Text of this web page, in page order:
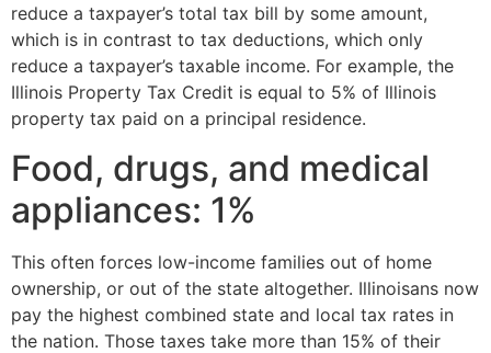
reduce a taxpayer’s total tax bill by some amount,
which is in contrast to tax deductions, which only
reduce a taxpayer’s taxable income. For example, the
Illinois Property Tax Credit is equal to 5% of Illinois
property tax paid on a principal residence.
Food, drugs, and medical
appliances: 1%
This often forces low-income families out of home
ownership, or out of the state altogether. Illinoisans now
pay the highest combined state and local tax rates in
the nation. Those taxes take more than 15% of their